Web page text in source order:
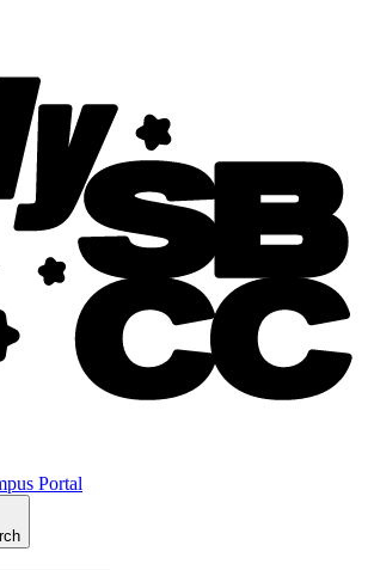
Portal